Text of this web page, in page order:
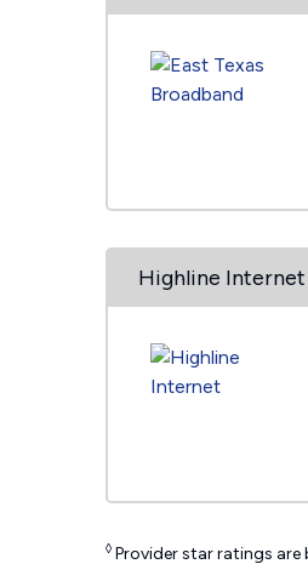
Highline Internet
◊ Provider star ratings are